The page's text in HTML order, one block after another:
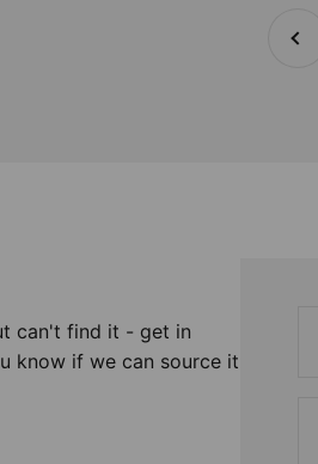
can't find it - get in
know if we can source it